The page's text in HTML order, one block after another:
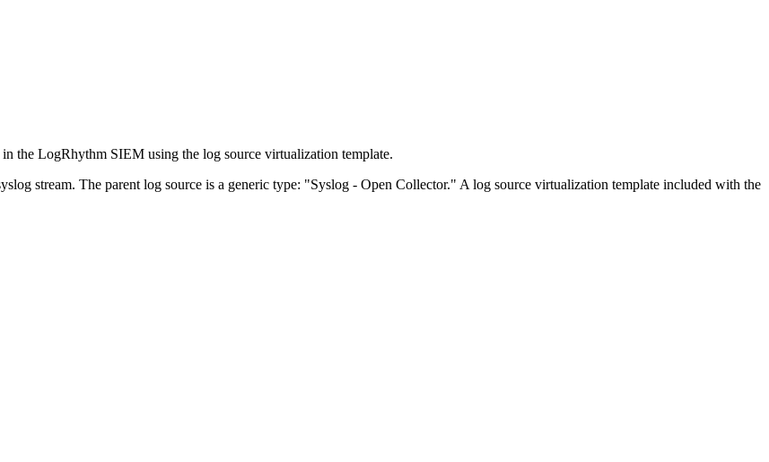
the LogRhythm SIEM using the log source virtualization template.
stream. The parent log source is a generic type: "Syslog - Open Collector." A log source virtualization template included with the